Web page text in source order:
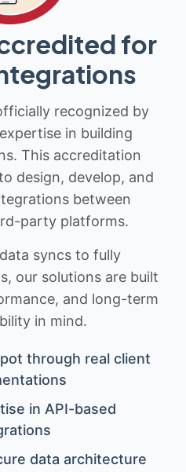
for
recognized by
in building
This accreditation
design, develop, and
between
party platforms.
syncs to fully
our solutions are built
and long-term
in mind.
through real client
in API-based
data architecture